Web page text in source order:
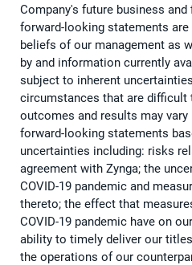
Company's future business
forward-looking statements
beliefs of our management as
by and information currently
subject to inherent
circumstances that are difficult
outcomes and results may
forward-looking statements
uncertainties including: risks
agreement with Zynga; the
COVID-19 pandemic and
thereto; the effect that
COVID-19 pandemic have on
ability to timely deliver our
the operations of our